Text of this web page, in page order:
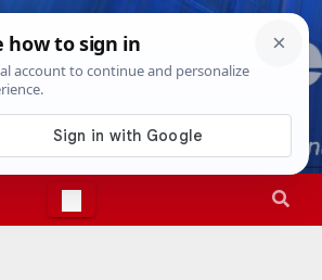
9th, 20266:31:23 AM